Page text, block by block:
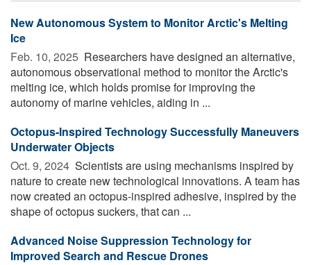
New Autonomous System to Monitor Arctic's Melting
Ice
Feb. 10, 2025  Researchers have designed an alternative,
autonomous observational method to monitor the Arctic's
melting ice, which holds promise for improving the
autonomy of marine vehicles, aiding in ...
Octopus-Inspired Technology Successfully Maneuvers
Underwater Objects
Oct. 9, 2024  Scientists are using mechanisms inspired by
nature to create new technological innovations. A team has
now created an octopus-inspired adhesive, inspired by the
shape of octopus suckers, that can ...
Advanced Noise Suppression Technology for
Improved Search and Rescue Drones